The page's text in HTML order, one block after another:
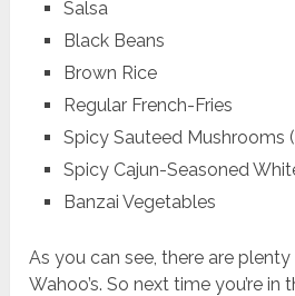
Salsa
Black Beans
Brown Rice
Regular French-Fries
Spicy Sauteed Mushrooms
Spicy Cajun-Seasoned
Banzai Vegetables
As you can see, there are
Wahoo’s. So next time you’re